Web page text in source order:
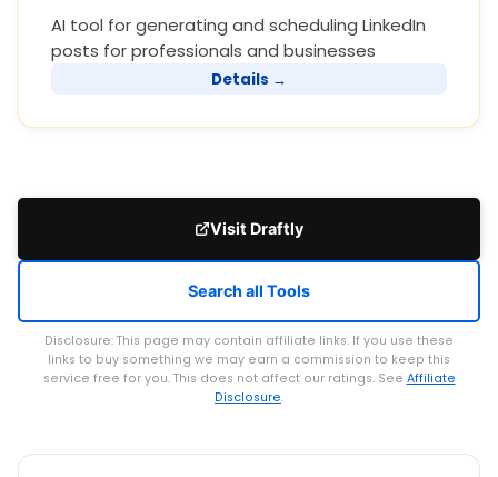
AI tool for generating and scheduling LinkedIn
posts for professionals and businesses
Details →
Visit Draftly
Search all Tools
Disclosure: This page may contain affiliate links. If you use these
links to buy something we may earn a commission to keep this
service free for you. This does not affect our ratings. See Affiliate
Disclosure.